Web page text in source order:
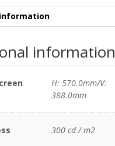
information
H: 570.0mm/V:
388.0mm
300 cd / m2